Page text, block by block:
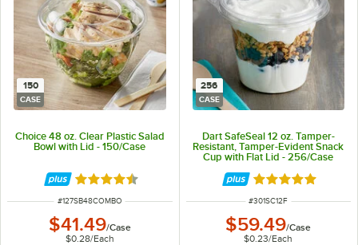
150
CASE
Choice 48 oz. Clear Plastic Salad
Bowl with Lid - 150/Case
Rated 4.3 out of 5 stars
ITEM NUMBER
#127SB48COMBO
$41.49/Case
$0.28/Each
256
CASE
Dart SafeSeal 12 oz. Tamper-
Resistant, Tamper-Evident Snack
Cup with Flat Lid - 256/Case
Rated 5 out of 5
ITEM NUMBER
#301SC12F
$59.49/Case
$0.23/Each